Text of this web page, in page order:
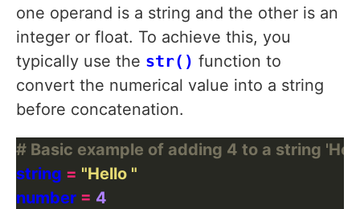
one operand is a string and the other is an
integer or float. To achieve this, you
typically use the str() function to
convert the numerical value into a string
before concatenation.
# Basic example of adding 4 to a string
string = "Hello "
number = 4